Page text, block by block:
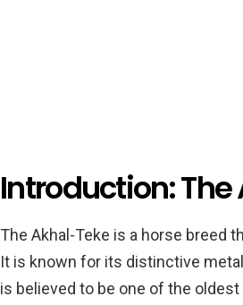
Introduction:
The Akhal-Teke is a horse breed
It is known for its distinctive
is believed to be one of the